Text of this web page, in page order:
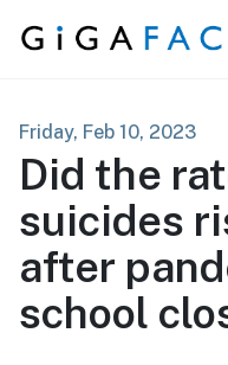
Skip to content
Friday, Feb 10, 2023
Did the
suicides
after
school